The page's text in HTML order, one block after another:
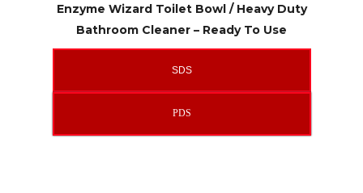
Enzyme Wizard Toilet Bowl / Heavy Duty
Bathroom Cleaner – Ready To Use
SDS
PDS